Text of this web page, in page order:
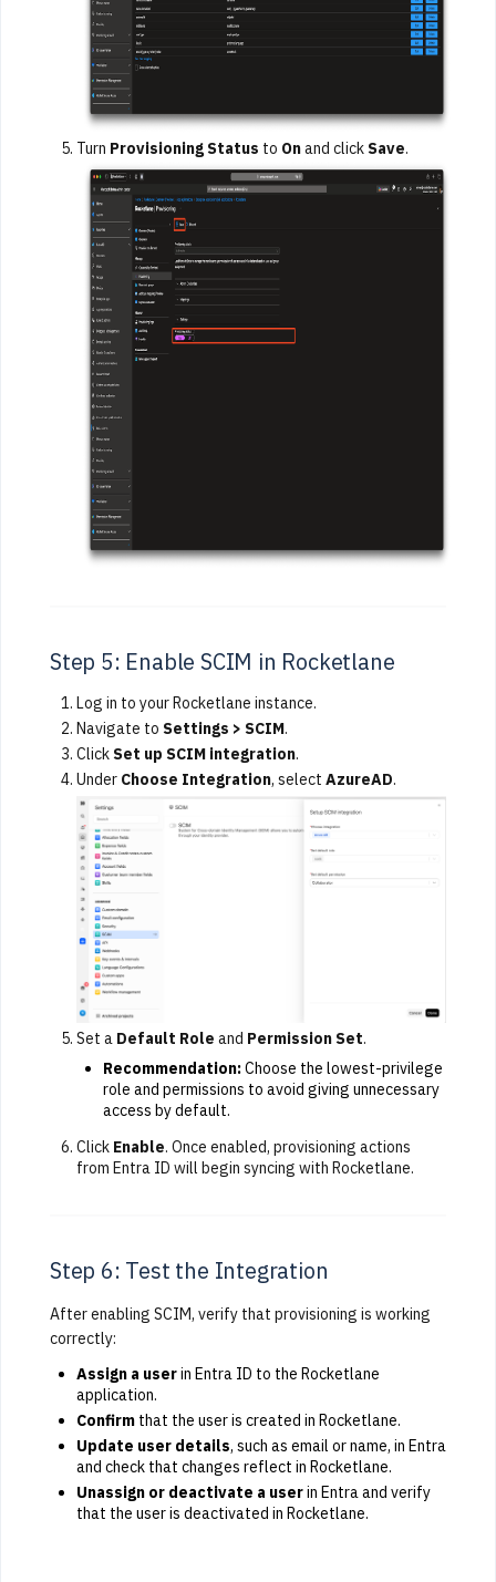
Turn Provisioning Status to Onand click Save.
Step 5: Enable SCIM in Rocketlane
Log in to your Rocketlane instance.
Navigate to Settings > SCIM.
Click Set up SCIM integration.
Under Choose Integration, select AzureAD.
Set a Default Role and Permission Set.
Recommendation:Choose the lowest-privilege
role and permissions to avoid giving unnecessary
access by default.
Click Enable. Once enabled, provisioning actions
from Entra ID will begin syncing with Rocketlane.
Step 6: Test the Integration
After enabling SCIM, verify that provisioning is working
correctly:
Assign a userin Entra ID to the Rocketlane
application.
Confirm that the user is created in Rocketlane.
Update user details, such as email or name, in Entra
and check that changes reflect in Rocketlane.
Unassign or deactivate a userin Entra and verify
that the user is deactivated in Rocketlane.